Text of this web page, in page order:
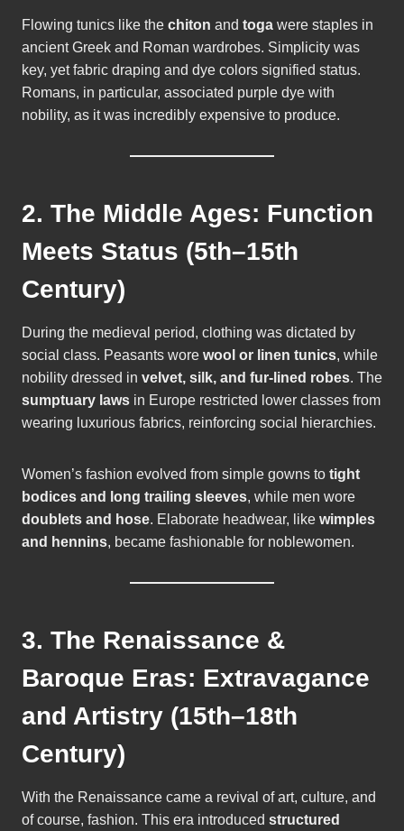
Flowing tunics like the chiton and toga were staples in
ancient Greek and Roman wardrobes. Simplicity was
key, yet fabric draping and dye colors signified status.
Romans, in particular, associated purple dye with
nobility, as it was incredibly expensive to produce.
2. The Middle Ages: Function
Meets Status (5th–15th
Century)
During the medieval period, clothing was dictated by
social class. Peasants wore wool or linen tunics, while
nobility dressed in velvet, silk, and fur-lined robes. The
sumptuary laws in Europe restricted lower classes from
wearing luxurious fabrics, reinforcing social hierarchies.
Women’s fashion evolved from simple gowns to tight
bodices and long trailing sleeves, while men wore
doublets and hose. Elaborate headwear, like wimples
and hennins, became fashionable for noblewomen.
3. The Renaissance &
Baroque Eras: Extravagance
and Artistry (15th–18th
Century)
With the Renaissance came a revival of art, culture, and
of course, fashion. This era introduced structured